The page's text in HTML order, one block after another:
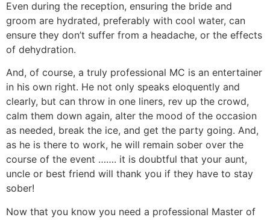
Even during the reception, ensuring the bride and
groom are hydrated, preferably with cool water, can
ensure they don’t suffer from a headache, or the effects
of dehydration.
And, of course, a truly professional MC is an entertainer
in his own right. He not only speaks eloquently and
clearly, but can throw in one liners, rev up the crowd,
calm them down again, alter the mood of the occasion
as needed, break the ice, and get the party going. And,
as he is there to work, he will remain sober over the
course of the event ……. it is doubtful that your aunt,
uncle or best friend will thank you if they have to stay
sober!
Now that you know you need a professional Master of